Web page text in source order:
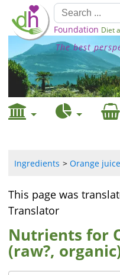
Foundation Diet
The best
Ingredients Orange
This page was
Translator
Nutrients for
(raw?,